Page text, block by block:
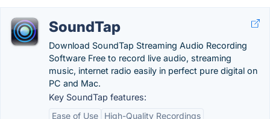
SoundTap
Download SoundTap Streaming Audio Recording
Software Free to record live audio, streaming
music, internet radio easily in perfect pure digital on
PC and Mac.
Key SoundTap features:
Ease of Use
High-Quality Recordings